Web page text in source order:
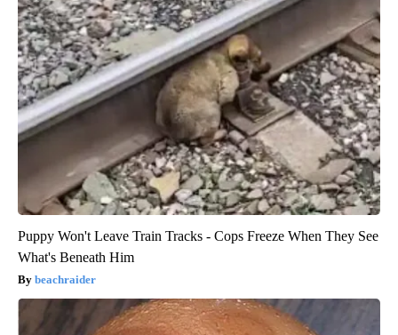
Puppy Won't Leave Train Tracks - Cops Freeze When They See
What's Beneath Him
beachraider